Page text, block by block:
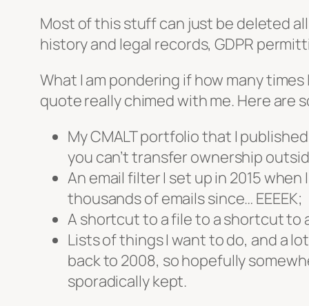
Most of this stuff can just be deleted
history and legal records, GDPR
What I am pondering if how many
quote really chimed with me. Here are
My CMALT portfolio that I
you can’t transfer ownership
An email filter I set up in 2015
thousands of emails since… EEEEK;
A shortcut to a file to a shortcut to
Lists of things I want to do, and a
back to 2008, so hopefully
sporadically kept.